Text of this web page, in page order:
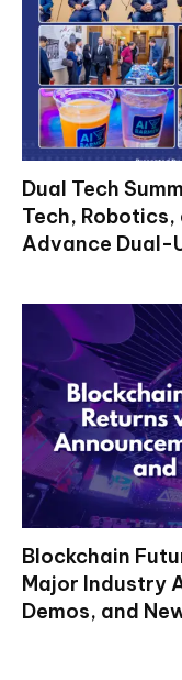
Dual Tech
Tech,
Advance Dual-
Blockchain
Major Industry
Demos, and